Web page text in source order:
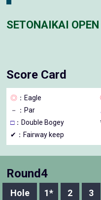
SETONAIKAI
Score Card
◎ ：Eagle
－
：Par
□：Double Bogey
✔：Fairway keep
Round4
Hole 1* 2 3